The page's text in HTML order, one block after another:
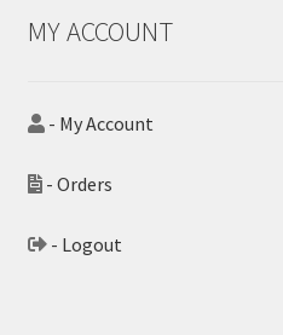
MY ACCOUNT
- My Account
- Orders
- Logout